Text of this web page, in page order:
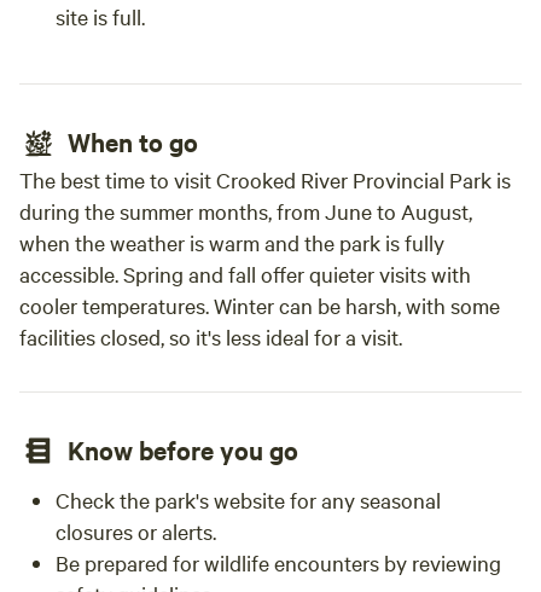
site is full.
When to go
The best time to visit Crooked River Provincial Park is
during the summer months, from June to August,
when the weather is warm and the park is fully
accessible. Spring and fall offer quieter visits with
cooler temperatures. Winter can be harsh, with some
facilities closed, so it's less ideal for a visit.
Know before you go
Check the park's website for any seasonal
closures or alerts.
Be prepared for wildlife encounters by reviewing